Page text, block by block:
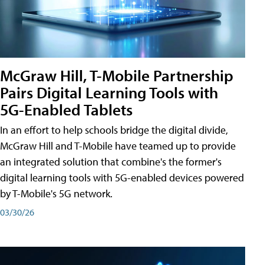
McGraw Hill, T-Mobile Partnership
Pairs Digital Learning Tools with
5G-Enabled Tablets
In an effort to help schools bridge the digital divide,
McGraw Hill and T-Mobile have teamed up to provide
an integrated solution that combine's the former's
digital learning tools with 5G-enabled devices powered
by T-Mobile's 5G network.
03/30/26